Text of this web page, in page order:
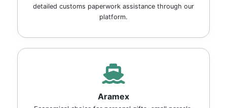
detailed customs paperwork assistance through our
platform.
Aramex